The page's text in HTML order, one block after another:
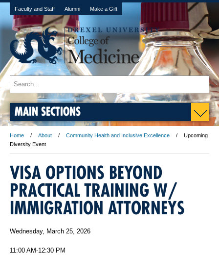
Faculty and Staff Alumni Make a Gift
MAIN SECTIONS
Home About Community Health and Inclusive Excellence
Upcoming
Diversity Event
VISA OPTIONS BEYOND
PRACTICAL TRAINING W/
IMMIGRATION ATTORNEYS
Wednesday, March 25, 2026
11:00 AM-12:30 PM